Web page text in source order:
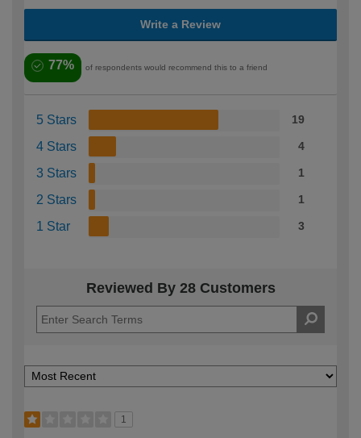
Write a Review
77% of respondents would recommend this to a friend
5 Stars 19
4 Stars 4
3 Stars 1
2 Stars 1
1 Star 3
Reviewed By 28 Customers
1